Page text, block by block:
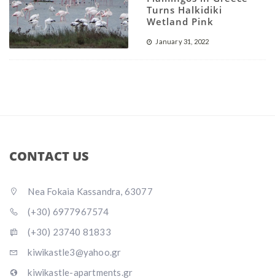
Turns Halkidiki
Wetland Pink
January 31, 2022
CONTACT US
Nea Fokaia Kassandra, 63077
(+30) 6977967574
(+30) 23740 81833
kiwikastle3@yahoo.gr
kiwikastle-apartments.gr